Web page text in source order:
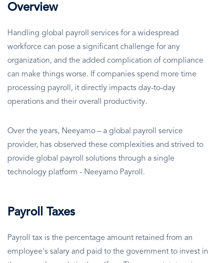
Overview
Handling global payroll services for a widespread
workforce can pose a significant challenge for any
organization, and the added complication of compliance
can make things worse. If companies spend more time
processing payroll, it directly impacts day-to-day
operations and their overall productivity.
Over the years, Neeyamo – a global payroll service
provider, has observed these complexities and strived to
provide global payroll solutions through a single
technology platform - Neeyamo Payroll.
Payroll Taxes
Payroll tax is the percentage amount retained from an
employee's salary and paid to the government to invest in